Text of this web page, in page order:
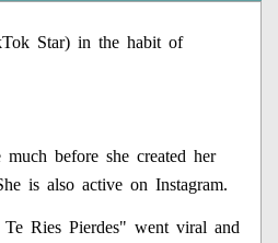
Star) in the habit of
much before she created her
is also active on Instagram.
Ries Pierdes" went viral and